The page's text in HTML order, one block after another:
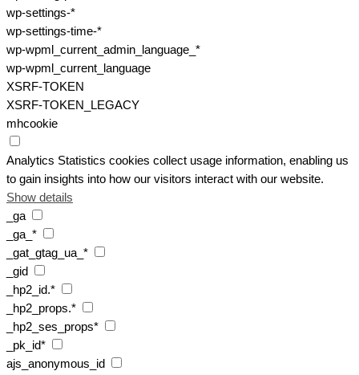
wp-settings-*
wp-settings-time-*
wp-wpml_current_admin_language_*
wp-wpml_current_language
XSRF-TOKEN
XSRF-TOKEN_LEGACY
mhcookie
Analytics Statistics cookies collect usage information, enabling us
to gain insights into how our visitors interact with our website.
Show details
_ga
_ga_*
_gat_gtag_ua_*
_gid
_hp2_id.*
_hp2_props.*
_hp2_ses_props*
_pk_id*
ajs_anonymous_id